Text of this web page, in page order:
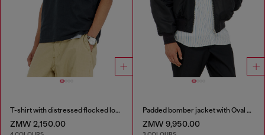
T-shirt with distressed flocked logo
ZMW 2,150.00
Padded bomber jacket with Oval D embroidery
ZMW 9,950.00